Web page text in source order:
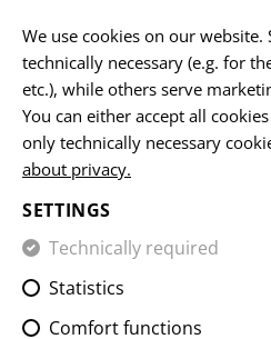
HOME EQUIPMENT SLINGS
QA TWO POINT
PADDED LOOP
We use cookies on our website.
technically necessary (e.g. for
etc.), while others serve
You can either accept all
only technically necessary
about privacy.
SETTINGS
Technically required
Statistics
Comfort functions